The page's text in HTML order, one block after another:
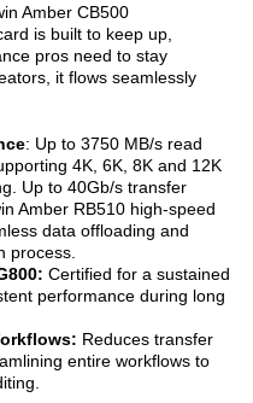
Amber CB500
is built to keep up,
pros need to stay
it flows seamlessly
: Up to 3750 MB/s read
4K, 6K, 8K and 12K
Up to 40Gb/s transfer
Amber RB510 high-speed
data offloading and
process.
Certified for a sustained
performance during long
Reduces transfer
entire workflows to